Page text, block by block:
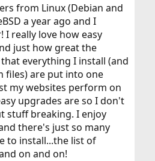
from Linux (Debian and
a year ago and I
really love how easy
just how great the
everything I install (and
files) are put into one
my websites perform on
upgrades are so I don't
stuff breaking. I enjoy
there's just so many
to install...the list of
on and on!